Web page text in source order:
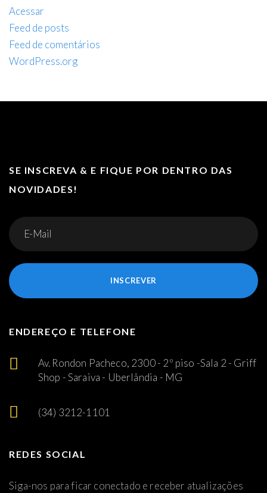
Acessar
Feed de posts
Feed de comentários
WordPress.org
SE INSCREVA & E FIQUE POR DENTRO DAS
NOVIDADES!
INSCREVER
ENDEREÇO E TELEFONE
Av. Rondon Pacheco, 2300 - 2º piso -Sala 2 - Griff
Shop - Saraiva - Uberlândia - MG
(34) 3212-1101
REDES SOCIAL
Siga-nos para ficar conectado e receber atualizações